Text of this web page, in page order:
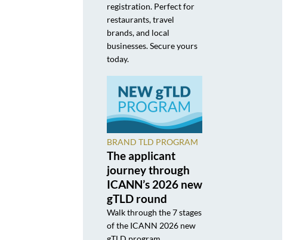
registration. Perfect for
restaurants, travel
brands, and local
businesses. Secure yours
today.
BRAND TLD PROGRAM
The applicant
journey through
ICANN’s 2026 new
gTLD round
Walk through the 7 stages
of the ICANN 2026 new